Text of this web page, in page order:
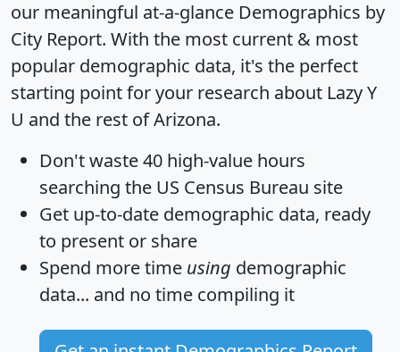
our meaningful at-a-glance Demographics by
City Report. With the most current & most
popular demographic data, it's the perfect
starting point for your research about Lazy Y
U and the rest of Arizona.
Don't waste 40 high-value hours
searching the US Census Bureau site
Get up-to-date demographic data, ready
to present or share
Spend more time using demographic
data... and no time compiling it